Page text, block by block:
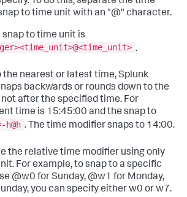
to time unit with an "@" character.
snap to time unit is
.
the nearest or latest time, Splunk
backwards or rounds down to the
after the specified time. For
time is 15:45:00 and the snap to
. The time modifier snaps to 14:00.
the relative time modifier using only
For example, to snap to a specific
@w0 for Sunday, @w1 for Monday,
you can specify either w0 or w7.